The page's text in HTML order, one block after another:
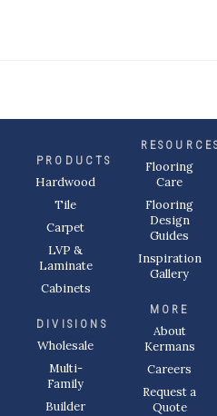
PRODUCTS
Hardwood
Tile
Carpet
LVP &
Laminate
Cabinets
DIVISIONS
Wholesale
Multi-
Family
Builder
Flooring
Care
Flooring
Design
Guides
Inspiration
Gallery
MORE
About
Kermans
Careers
Request a
Quote